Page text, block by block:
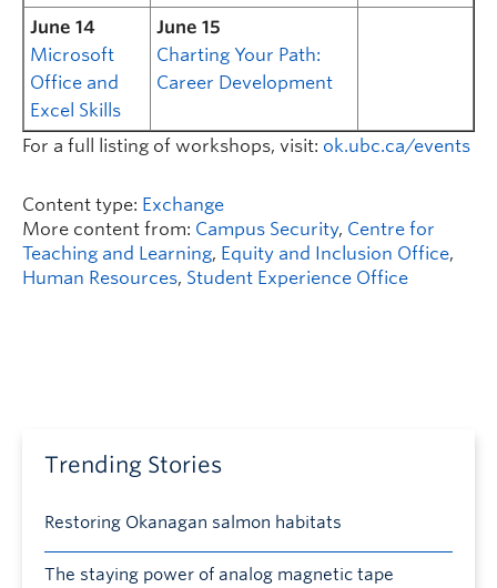
June 14
Microsoft
Office and
Excel Skills
June 15
Charting Your Path:
Career Development
For a full listing of workshops, visit: ok.ubc.ca/events
Content type: Exchange
More content from: Campus Security, Centre for
Teaching and Learning, Equity and Inclusion Office,
Human Resources, Student Experience Office
Trending Stories
Restoring Okanagan salmon habitats
The staying power of analog magnetic tape